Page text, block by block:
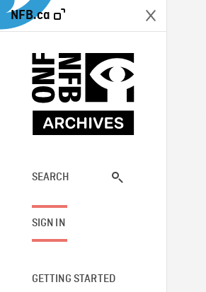
NFB.ca
SEARCH
SIGN IN
GETTING STARTED